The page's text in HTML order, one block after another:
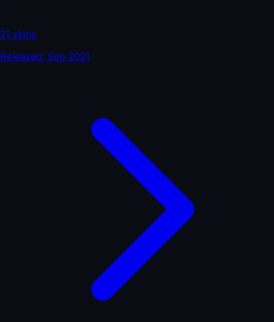
21 skins
Released: Sep 2021